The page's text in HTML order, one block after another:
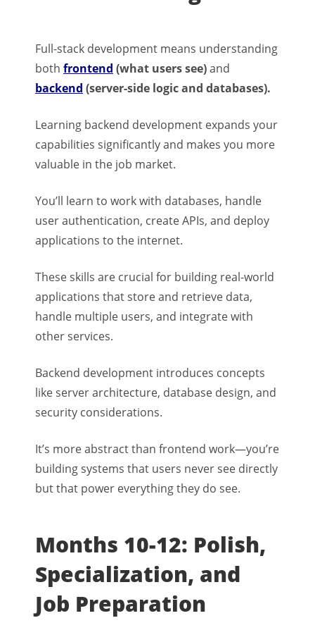
Full-stack development means understanding
both frontend (what users see)and
backend (server-side logic and databases).
Learning backend development expands your
capabilities significantly and makes you more
valuable in the job market.
You’ll learn to work with databases, handle
user authentication, create APIs, and deploy
applications to the internet.
These skills are crucial for building real-world
applications that store and retrieve data,
handle multiple users, and integrate with
other services.
Backend development introduces concepts
like server architecture, database design, and
security considerations.
It’s more abstract than frontend work—you’re
building systems that users never see directly
but that power everything they do see.
Months 10-12: Polish,
Specialization, and
Job Preparation